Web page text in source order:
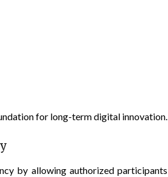
for long-term digital innovation.
by allowing authorized